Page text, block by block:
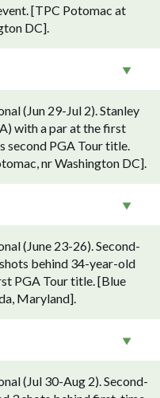
[TPC Potomac at
DC].
(Jun 29-Jul 2). Stanley
with a par at the first
second PGA Tour title.
nr Washington DC].
(June 23-26). Second-
behind 34-year-old
PGA Tour title. [Blue
Maryland].
(Jul 30-Aug 2). Second-